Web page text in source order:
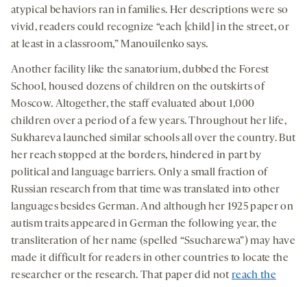
atypical behaviors ran in families. Her descriptions were so
vivid, readers could recognize “each [child] in the street, or
at least in a classroom,” Manouilenko says.
Another facility like the sanatorium, dubbed the Forest
School, housed dozens of children on the outskirts of
Moscow. Altogether, the staff evaluated about 1,000
children over a period of a few years. Throughout her life,
Sukhareva launched similar schools all over the country. But
her reach stopped at the borders, hindered in part by
political and language barriers. Only a small fraction of
Russian research from that time was translated into other
languages besides German. And although her 1925 paper on
autism traits appeared in German the following year, the
transliteration of her name (spelled “Ssucharewa”) may have
made it difficult for readers in other countries to locate the
researcher or the research. That paper did notreach the